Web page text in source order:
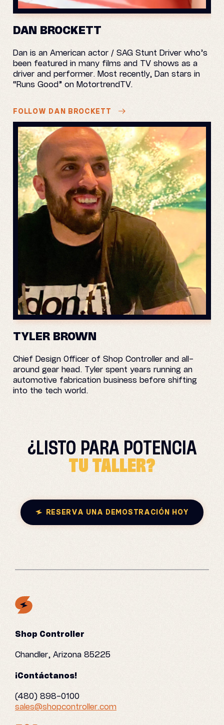
DAN BROCKETT
Dan is an American actor / SAG Stunt Driver who’s
been featured in many films and TV shows as a
driver and performer. Most recently, Dan stars in
“Runs Good” on MotortrendTV.
FOLLOW DAN BROCKETT
TYLER BROWN
Chief Design Officer of Shop Controller and all-
around gear head. Tyler spent years running an
automotive fabrication business before shifting
into the tech world.
¿LISTO PARA POTENCIA
TU TALLER?
RESERVA UNA DEMOSTRACIÓN HOY
Shop Controller
Chandler, Arizona 85225
¡Contáctanos!
(480) 898-0100
sales@shopcontroller.com